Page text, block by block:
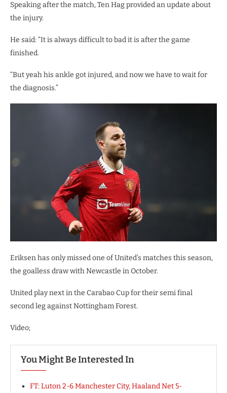
Speaking after the match, Ten Hag provided an update about
the injury.
He said: “It is always difficult to bad it is after the game
finished.
“But yeah his ankle got injured, and now we have to wait for
the diagnosis.”
Eriksen has only missed one of United’s matches this season,
the goalless draw with Newcastle in October.
United play next in the Carabao Cup for their semi final
second leg against Nottingham Forest.
Video;
You Might Be Interested In
FT: Luton 2-6 Manchester City, Haaland Net 5-